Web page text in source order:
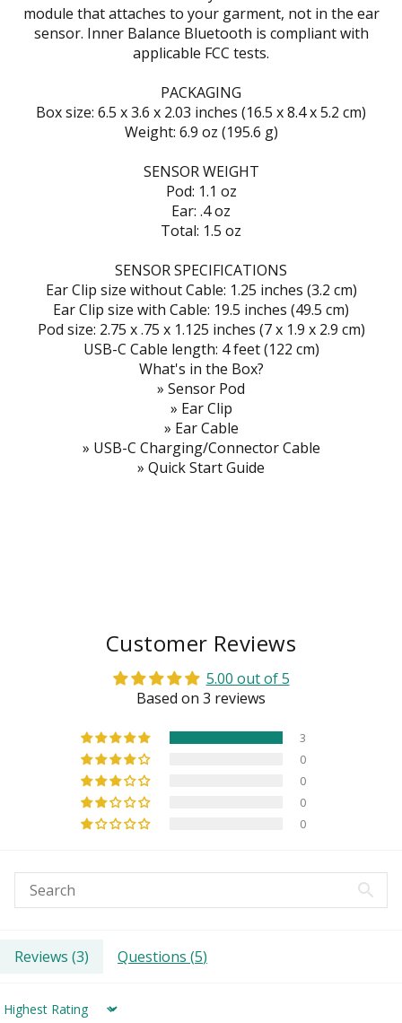
module that attaches to your garment, not in the ear
sensor. Inner Balance Bluetooth is compliant with
applicable FCC tests.
PACKAGING
Box size: 6.5 x 3.6 x 2.03 inches (16.5 x 8.4 x 5.2 cm)
Weight: 6.9 oz (195.6 g)
SENSOR WEIGHT
Pod: 1.1 oz
Ear: .4 oz
Total: 1.5 oz
SENSOR SPECIFICATIONS
Ear Clip size without Cable: 1.25 inches (3.2 cm)
Ear Clip size with Cable: 19.5 inches (49.5 cm)
Pod size: 2.75 x .75 x 1.125 inches (7 x 1.9 x 2.9 cm)
USB-C Cable length: 4 feet (122 cm)
What's in the Box?
» Sensor Pod
» Ear Clip
» Ear Cable
» USB-C Charging/Connector Cable
» Quick Start Guide
Customer Reviews
5.00 out of 5
Based on 3 reviews
3
0
0
0
0
Reviews (3) Questions (5)
Sort by